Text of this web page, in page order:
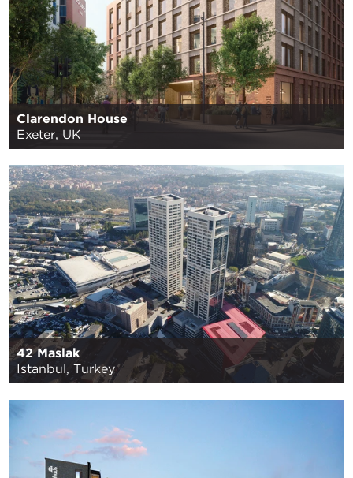
Clarendon House
Exeter, UK
42 Maslak
Istanbul, Turkey